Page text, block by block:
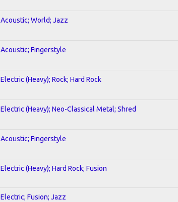
Acoustic; World; Jazz
Acoustic; Fingerstyle
Electric (Heavy); Rock; Hard Rock
Electric (Heavy); Neo-Classical Metal; Shred
Acoustic; Fingerstyle
Electric (Heavy); Hard Rock; Fusion
Electric; Fusion; Jazz